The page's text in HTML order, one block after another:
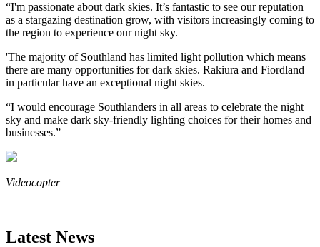
“I'm passionate about dark skies. It’s fantastic to see our reputation
as a stargazing destination grow, with visitors increasingly coming to
the region to experience our night sky.
'The majority of Southland has limited light pollution which means
there are many opportunities for dark skies. Rakiura and Fiordland
in particular have an exceptional night skies.
“I would encourage Southlanders in all areas to celebrate the night
sky and make dark sky-friendly lighting choices for their homes and
businesses.”
Videocopter
Latest News